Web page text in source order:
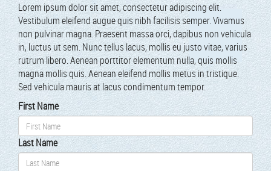
Lorem ipsum dolor sit amet, con­secte­tur adip­isc­ing elit.
Vestibu­lum eleifend augue quis nibh facil­i­sis sem­per. Viva­mus
non pul­v­inar magna. Prae­sent mas­sa orci, dapibus non vehic­u­la
in, luc­tus ut sem. Nunc tel­lus lacus, mol­lis eu jus­to vitae, var­ius
rutrum libero. Aenean port­ti­tor ele­men­tum nul­la, quis mol­lis
magna mol­lis quis. Aenean eleifend mol­lis metus in tris­tique.
Sed vehic­u­la mau­ris at lacus condi­men­tum tempor.
First Name
Last Name